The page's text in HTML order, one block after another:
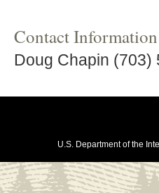
Contact Information
Doug Chapin (703)
U.S. Department of the